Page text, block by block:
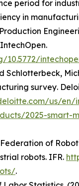
period for
in
Production
IntechOpen.
Schlotterbeck,
survey.
us/
2025-smart-
of
robots. IFR.
.